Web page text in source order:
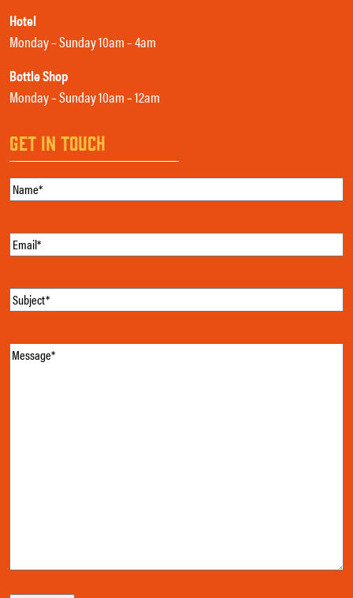
Hotel
Monday – Sunday 10am – 4am
Bottle Shop
Monday – Sunday 10am – 12am
GET IN TOUCH
Name(Required)
Email(Required)
Subject(Required)
Message(Required)